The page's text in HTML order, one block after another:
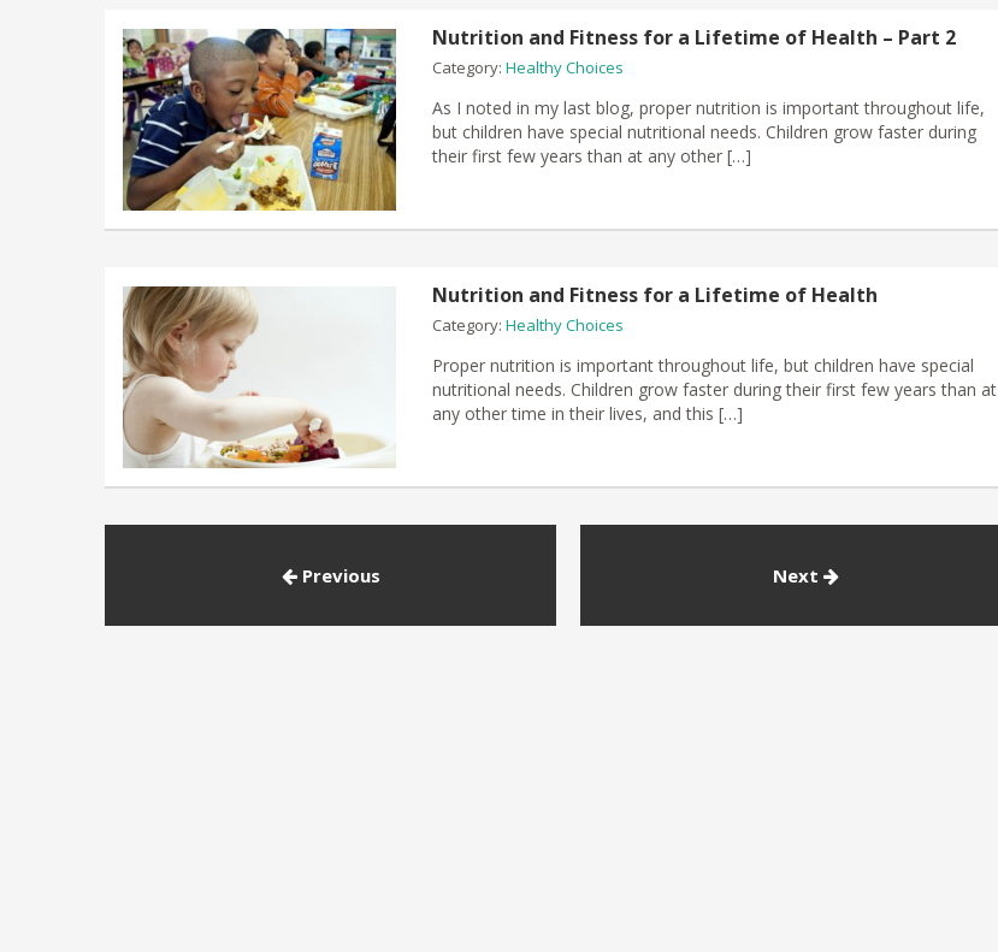
Nutrition and Fitness for a Lifetime of Health – Part 2
Category: Healthy Choices
As I noted in my last blog, proper nutrition is important throughout life,
but children have special nutritional needs. Children grow faster during
their first few years than at any other […]
Nutrition and Fitness for a Lifetime of Health
Category: Healthy Choices
Proper nutrition is important throughout life, but children have special
nutritional needs. Children grow faster during their first few years than at
any other time in their lives, and this […]
Previous Next